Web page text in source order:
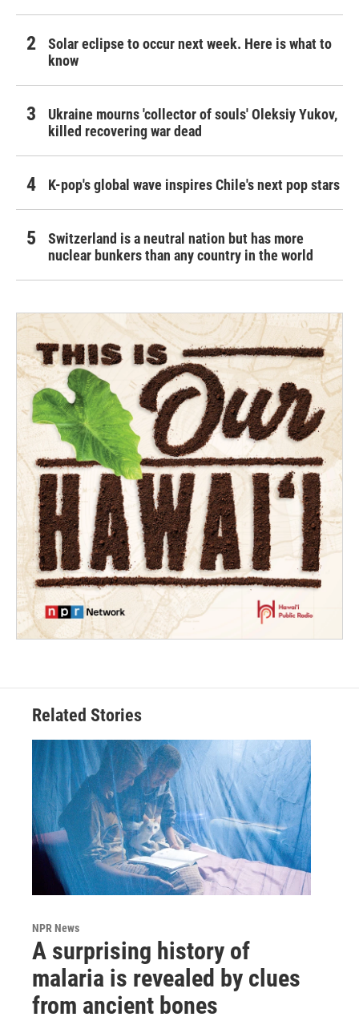
Solar eclipse to occur next week. Here is what to
know
Ukraine mourns 'collector of souls' Oleksiy Yukov,
killed recovering war dead
K-pop's global wave inspires Chile's next pop stars
Switzerland is a neutral nation but has more
nuclear bunkers than any country in the world
Related Stories
NPR News
A surprising history of
malaria is revealed by clues
from ancient bones